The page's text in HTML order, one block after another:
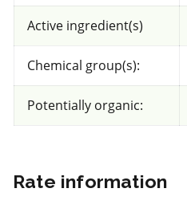
Mites
current selection
Sort results by
Active ingredient(s)
Chemical group(s):
Potentially organic:
Rate information